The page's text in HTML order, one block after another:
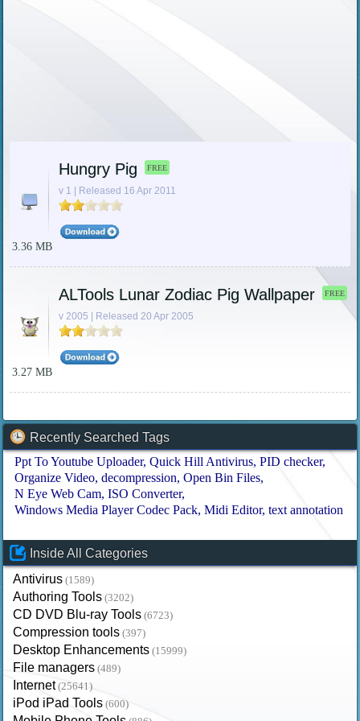
Hungry Pig FREE
v 1 | Released 16 Apr 2011
3.36 MB
ALTools Lunar Zodiac Pig Wallpaper FREE
v 2005 | Released 20 Apr 2005
3.27 MB
Recently Searched Tags
Ppt To Youtube Uploader Quick Hill Antivirus PID checker
Organize Video decompression Open Bin Files
N Eye Web Cam ISO Converter
Windows Media Player Codec Pack Midi Editor text annotation
Inside All Categories
Antivirus (1589)
Authoring Tools (3202)
CD DVD Blu-ray Tools (6723)
Compression tools (397)
Desktop Enhancements (15999)
File managers (489)
Internet (25641)
iPod iPad Tools (600)